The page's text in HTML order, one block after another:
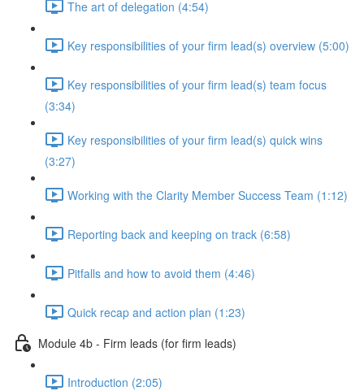
The art of delegation (4:54)
Key responsibilities of your firm lead(s) overview (5:00)
Key responsibilities of your firm lead(s) team focus
(3:34)
Key responsibilities of your firm lead(s) quick wins
(3:27)
Working with the Clarity Member Success Team (1:12)
Reporting back and keeping on track (6:58)
Pitfalls and how to avoid them (4:46)
Quick recap and action plan (1:23)
Module 4b - Firm leads (for firm leads)
Introduction (2:05)